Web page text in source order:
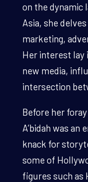
on the dynamic
Asia, she
marketing,
Her interest lay
new media,
intersection
Before her
A’bidah was
knack for
some of
figures such as